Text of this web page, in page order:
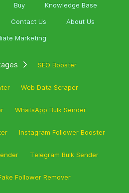
Buy Knowledge Base
Contact Us About Us
Marketing
SEO Booster
Web Data Scraper
WhatsApp Bulk Sender
Instagram Follower Booster
Telegram Bulk Sender
Follower Remover